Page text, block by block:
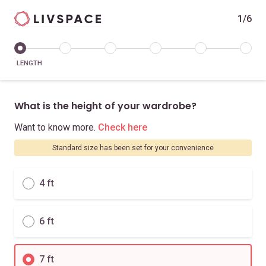
1/6
LENGTH
What is the height of your wardrobe?
Want to know more. Check here
Standard size has been set for your convenience
4 ft
6 ft
7 ft